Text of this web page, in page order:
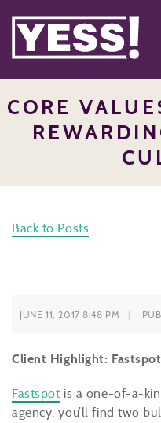
CORE
Back to Posts
JUNE 11, 2017 8:48 PM
Client Highlight: Fastspot
Fastspotis a one-of-a-
agency, you’ll find two